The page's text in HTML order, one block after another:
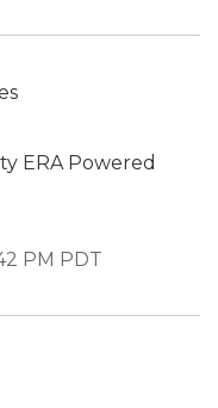
ERA Powered
PM PDT